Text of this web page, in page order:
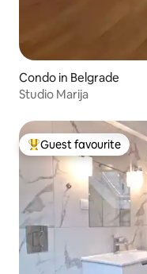
Condo in Belgrade
Studio Marija
Top guest favourite
Guest favourite